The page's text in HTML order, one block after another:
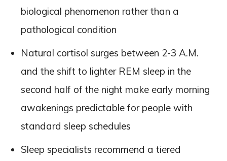
biological phenomenon rather than a
pathological condition
Natural cortisol surges between 2-3 A.M.
and the shift to lighter REM sleep in the
second half of the night make early morning
awakenings predictable for people with
standard sleep schedules
Sleep specialists recommend a tiered